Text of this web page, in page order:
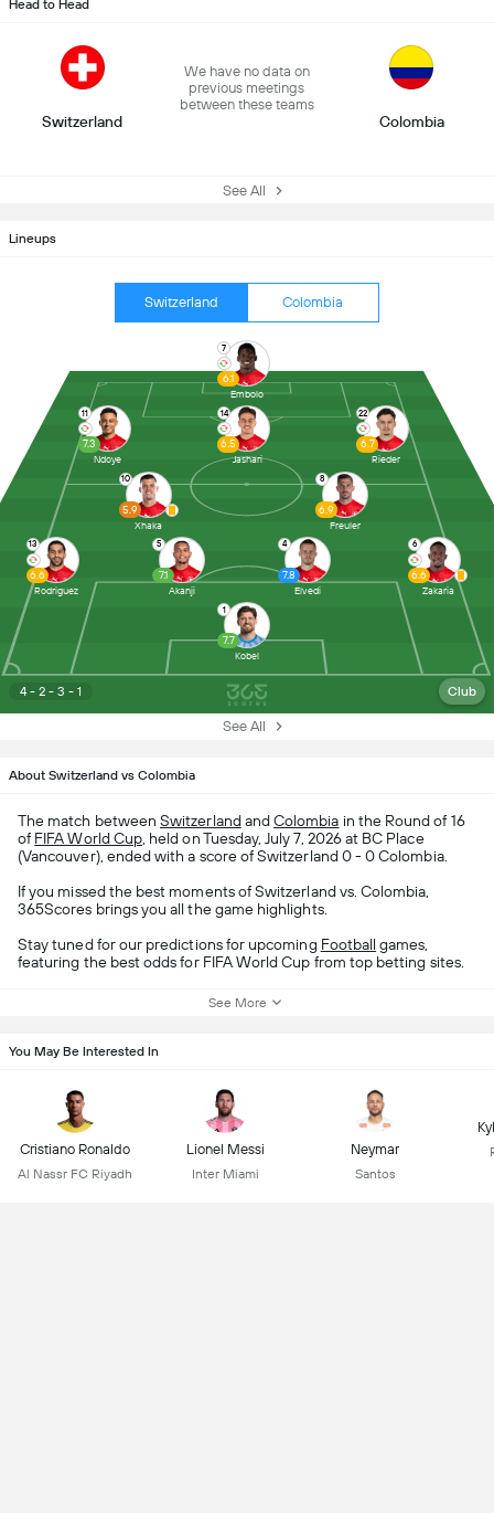
Lineups
Switzerland Colombia
4 - 2 - 3 - 1 Club
1
7.7
Kobel
13
6.6
Rodriguez
5
7.1
Akanji
4
7.8
Elvedi
6
6.6
Zakaria
10
5.9
Xhaka
8
6.9
Freuler
11
7.3
Ndoye
14
6.5
Jashari
22
6.7
Rieder
7
6.1
Embolo
See All
Head to Head
Switzerland
We have no data on
previous meetings
between these teams
Colombia
See All
About Switzerland vs Colombia
The match betweenSwitzerlandandColombia in the Round of 16
of FIFA World Cup , held on Tuesday, July 7, 2026 at BC Place
(Vancouver), ended with a score of Switzerland 0 - 0 Colombia.
If you missed the best moments of Switzerland vs. Colombia,
365Scores brings you all the game highlights.
Stay tuned for our predictions for upcoming Football games,
featuring the best odds for FIFA World Cup from top betting sites.
See More
You May Be Interested In
Cristiano Ronaldo
Al Nassr FC Riyadh
Lionel Messi
Inter Miami
Neymar
Santos